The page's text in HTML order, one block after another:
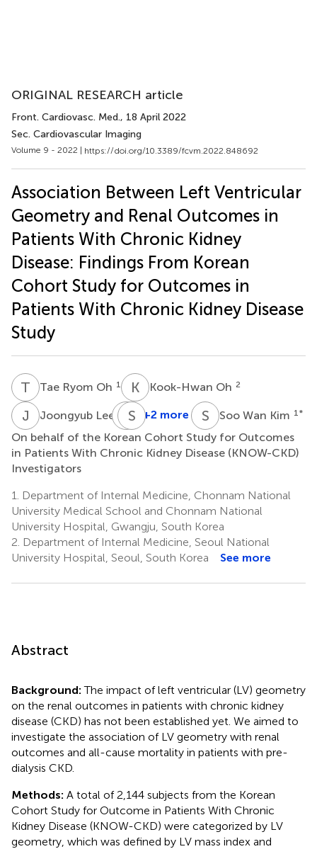
ORIGINAL RESEARCH article
Front. Cardiovasc. Med., 18 April 2022
Sec. Cardiovascular Imaging
Volume 9 - 2022 | https://doi.org/10.3389/fcvm.2022.848692
Association Between Left Ventricular
Geometry and Renal Outcomes in
Patients With Chronic Kidney
Disease: Findings From Korean
Cohort Study for Outcomes in
Patients With Chronic Kidney Disease
Study
T RTae Ryom Oh 1 K OKook-Hwan Oh 2
J Joongyub Lee 3 KL Kyu-
Beck
Lee
S K+2 more S WSoo Wan Kim 1 *
On behalf of the Korean Cohort Study for Outcomes
in Patients With Chronic Kidney Disease (KNOW-CKD)
Investigators
1.
Department of Internal Medicine, Chonnam National
University Medical School and Chonnam National
University Hospital, Gwangju, South Korea
2. Department of Internal Medicine, Seoul National
University Hospital, Seoul, South Korea
See more
Abstract
Background:The impact of left ventricular (LV) geometry
on the renal outcomes in patients with chronic kidney
disease (CKD) has not been established yet. We aimed to
investigate the association of LV geometry with renal
outcomes and all-cause mortality in patients with pre-
dialysis CKD.
Methods: A total of 2,144 subjects from the Korean
Cohort Study for Outcome in Patients With Chronic
Kidney Disease (KNOW-CKD) were categorized by LV
geometry, which was defined by LV mass index and